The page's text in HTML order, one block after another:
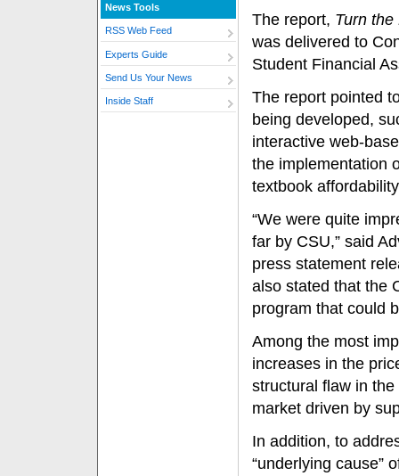
News Tools
RSS Web Feed
Experts Guide
Send Us Your News
Inside Staff
The report, Turn the
was delivered to
Student Financial
The report pointed
being developed,
interactive web-
the implementation
textbook
“We were quite
far by CSU,” said
press statement
also stated that the
program that could
Among the most
increases in the
structural flaw in
market driven by
In addition, to
“underlying cause”